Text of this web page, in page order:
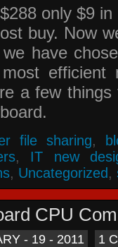
only $9
buy. Now
have
efficient
a few
file sharing,
, IT new
, Uncategorized,
CPU
- 19 - 2011 1